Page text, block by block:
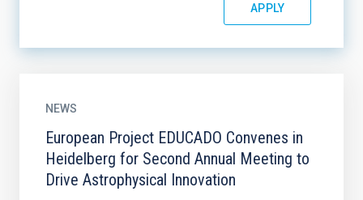
NEWS
European Project EDUCADO Convenes in
Heidelberg for Second Annual Meeting to
Drive Astrophysical Innovation